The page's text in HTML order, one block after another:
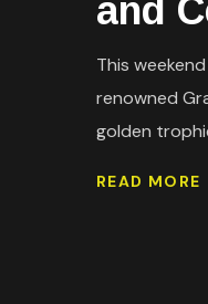
and
This
renowned
golden
READ MORE